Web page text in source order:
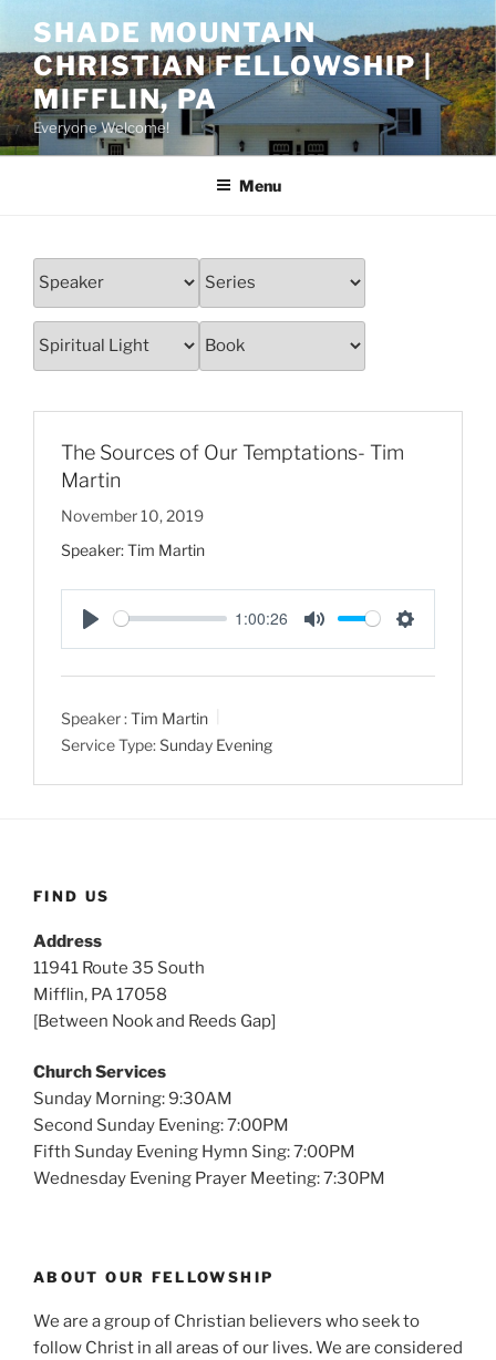
content
SHADE MOUNTAIN
CHRISTIAN FELLOWSHIP |
MIFFLIN, PA
Everyone Welcome!
Menu
The Sources of Our Temptations- Tim
Martin
November 10, 2019
Speaker: Tim Martin
P
l
y
1:00:26
M
u
S
e
n
Speaker :Tim Martin
Service Type:Sunday Evening
FIND US
Address
11941 Route 35 South
Mifflin, PA 17058
[Between Nook and Reeds Gap]
Church Services
Sunday Morning: 9:30AM
Second Sunday Evening: 7:00PM
Fifth Sunday Evening Hymn Sing: 7:00PM
Wednesday Evening Prayer Meeting: 7:30PM
ABOUT OUR FELLOWSHIP
We are a group of Christian believers who seek to
follow Christ in all areas of our lives. We are considered